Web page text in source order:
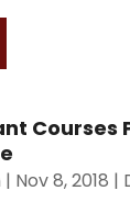
Courses
| Nov 8, 2018 |